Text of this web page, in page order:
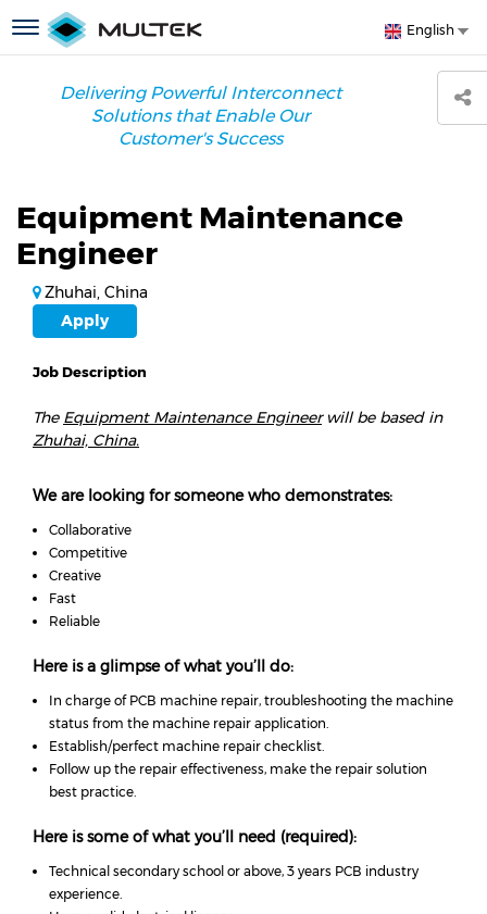
to
main
Toggle
navigation
Delivering Powerful Interconnect
Solutions that Enable Our
Customer's Success
English
Equipment Maintenance
Engineer
Zhuhai, China
Apply
Job Description
The Equipment Maintenance Engineerwill be based in
Zhuhai, China.
We are looking for someone who demonstrates:
Collaborative
Competitive
Creative
Fast
Reliable
Here is a glimpse of what you’ll do:
In charge of PCB machine repair, troubleshooting the machine
status from the machine repair application.
Establish/perfect machine repair checklist.
Follow up the repair effectiveness, make the repair solution
best practice.
Here is some of what you’ll need (required):
Technical secondary school or above, 3 years PCB industry
experience.